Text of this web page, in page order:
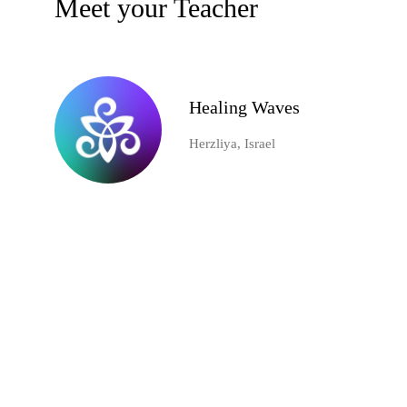
Meet your Teacher
Healing Waves
Herzliya, Israel